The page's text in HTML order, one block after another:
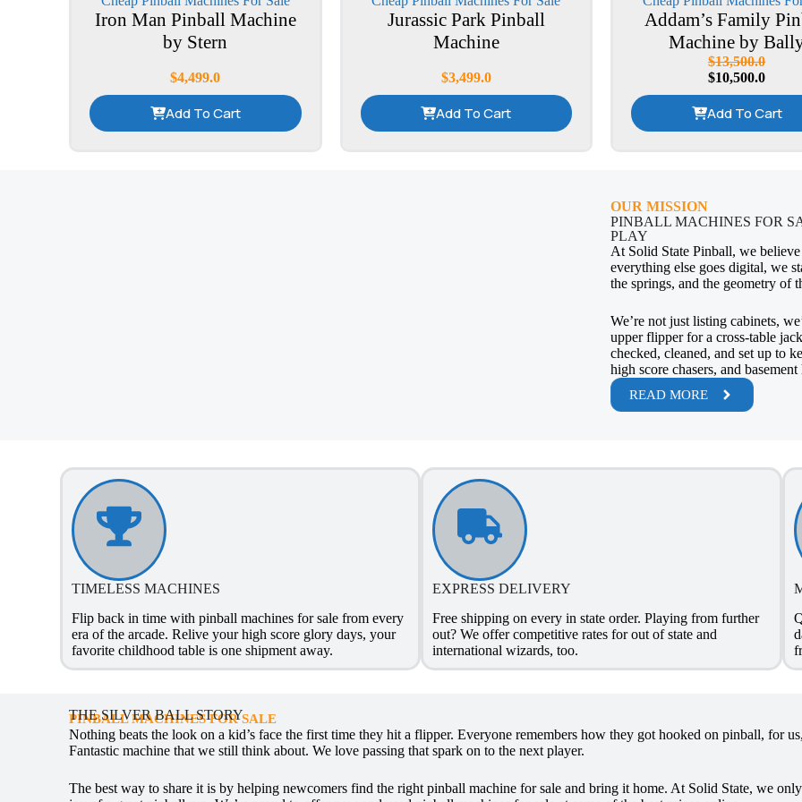
Iron Man Pinball Machine
by Stern
$4,499.0
Add To Cart
Jurassic Park Pinball
Machine
$3,499.0
Add To Cart
Addam’s Family
Machine by
$13,500.0
$10,500.0
Add To Cart
OUR MISSION
PINBALL MACHINES FOR
PLAY
At Solid State Pinball, we
everything else goes digital, we
the springs, and the geometry of
We’re not just listing cabinets,
upper flipper for a cross-table
checked, cleaned, and set up to
high score chasers, and
READ MORE
TIMELESS MACHINES
Flip back in time with pinball machines for sale from every
era of the arcade. Relive your high score glory days, your
favorite childhood table is one shipment away.
EXPRESS DELIVERY
Free shipping on every in state order. Playing from further
out? We offer competitive rates for out of state and
international wizards, too.
PINBALL MACHINES FOR SALE
THE SILVER BALL STORY
Nothing beats the look on a kid’s face the first time they hit a flipper. Everyone remembers how they got hooked on pinball, for
Fantastic machine that we still think about. We love passing that spark on to the next player.
The best way to share it is by helping newcomers find the right pinball machine for sale and bring it home. At Solid State, we